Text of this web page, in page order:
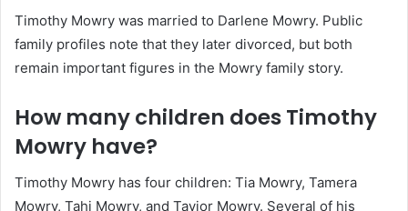
Timothy Mowry was married to Darlene Mowry. Public
family profiles note that they later divorced, but both
remain important figures in the Mowry family story.
How many children does Timothy
Mowry have?
Timothy Mowry has four children: Tia Mowry, Tamera
Mowry, Tahj Mowry, and Tavior Mowry. Several of his